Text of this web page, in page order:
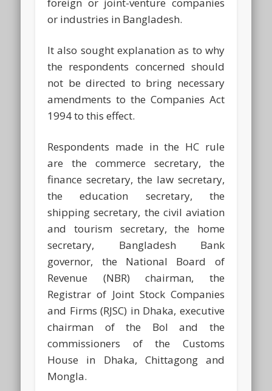
or industries in Bangladesh.
It also sought explanation as to why
the respondents concerned should
not be directed to bring necessary
amendments to the Companies Act
1994 to this effect.
Respondents made in the HC rule
are the commerce secretary, the
finance secretary, the law secretary,
the education secretary, the
shipping secretary, the civil aviation
and tourism secretary, the home
secretary, Bangladesh Bank
governor, the National Board of
Revenue (NBR) chairman, the
Registrar of Joint Stock Companies
and Firms (RJSC) in Dhaka, executive
chairman of the BoI and the
commissioners of the Customs
House in Dhaka, Chittagong and
Mongla.